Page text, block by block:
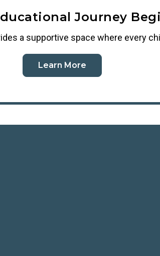
Journey
a supportive space where every
Learn More